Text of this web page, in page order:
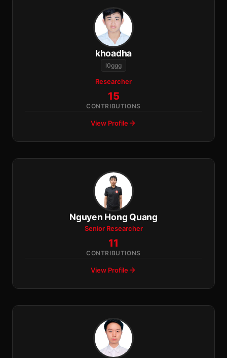
khoadha
l0ggg
Researcher
15
CONTRIBUTIONS
View Profile
Nguyen Hong Quang
Senior Researcher
11
CONTRIBUTIONS
View Profile